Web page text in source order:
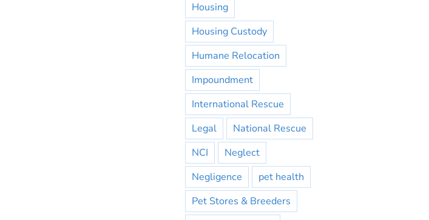
Housing
Housing Custody
Humane Relocation
Impoundment
International Rescue
Legal
National Rescue
NCI
Neglect
Negligence
pet health
Pet Stores & Breeders